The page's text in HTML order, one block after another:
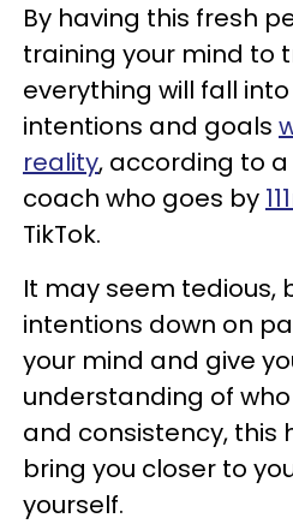
By having this fresh
training your mind to
everything will fall
intentions and goals
reality, according to
coach who goes by
TikTok.
It may seem tedious,
intentions down on
your mind and give
understanding of
and consistency, this
bring you closer to
yourself.